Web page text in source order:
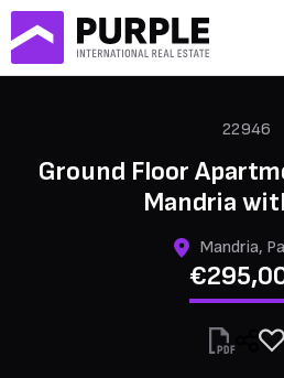
22946
Ground Floor
Mandria
Mandria,